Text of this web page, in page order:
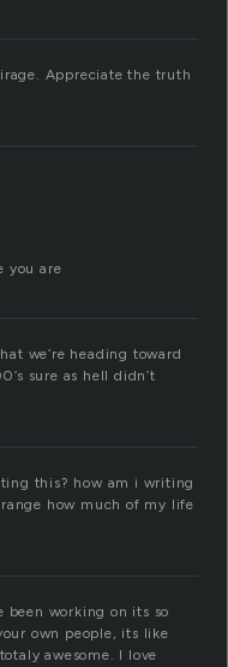
Appreciate the truth
you are
we’re heading toward
sure as hell didn’t
this? how am i writing
how much of my life
been working on its so
own people, its like
awesome. I love